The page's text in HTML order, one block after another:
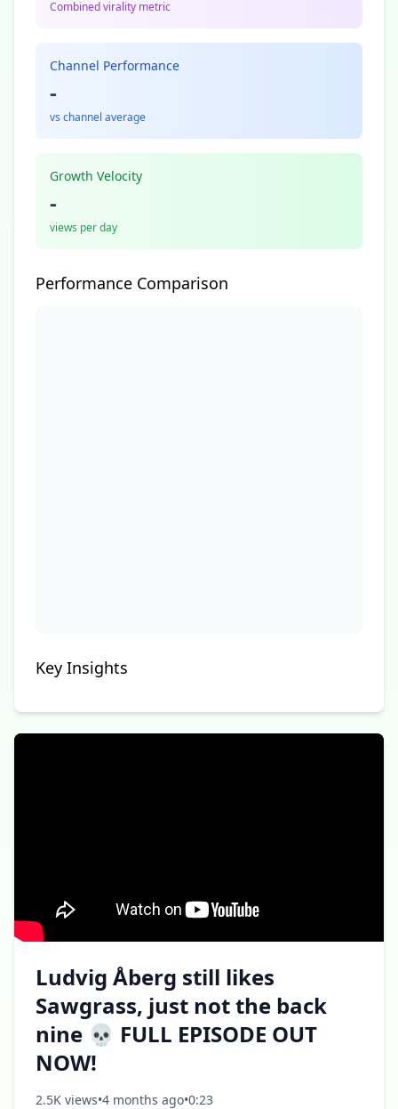
Combined virality metric
Channel Performance
-
vs channel average
Growth Velocity
-
views per day
Performance Comparison
Key Insights
Ludvig Åberg still likes
Sawgrass, just not the back
nine 💀 FULL EPISODE OUT
NOW!
2.5K views•4 months ago•0:23